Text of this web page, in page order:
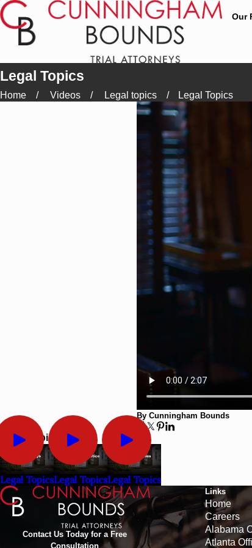
Our
Legal Topics
Home Videos Legal topics Legal Topics
By Cunningham Bounds
Legal Topics
Legal TopicsLegal TopicsLegal Topics
Contact Us Today for a Free
Consultation
Links
Home
Careers
Alabama
Atlanta